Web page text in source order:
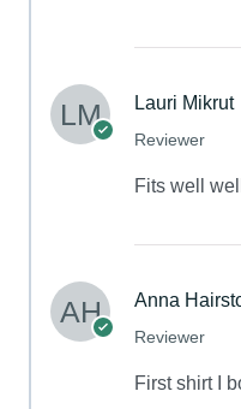
Lauri Mikrut
Reviewer
Fits well
Anna
Reviewer
First shirt I